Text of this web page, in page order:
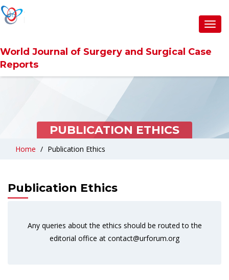
World Journal of Surgery and Surgical Case
Reports
PUBLICATION ETHICS
Home Publication Ethics
Publication Ethics
Any queries about the ethics should be routed to the
editorial office at contact@urforum.org